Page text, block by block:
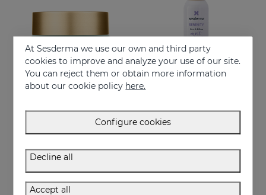
SERENITY Night Mask
34.95 €
At Sesderma we use our own and third party
cookies to improve and analyze your use of our site.
You can reject them or obtain more information
about our cookie policy here.
Configure cookies
Decline all
Accept all